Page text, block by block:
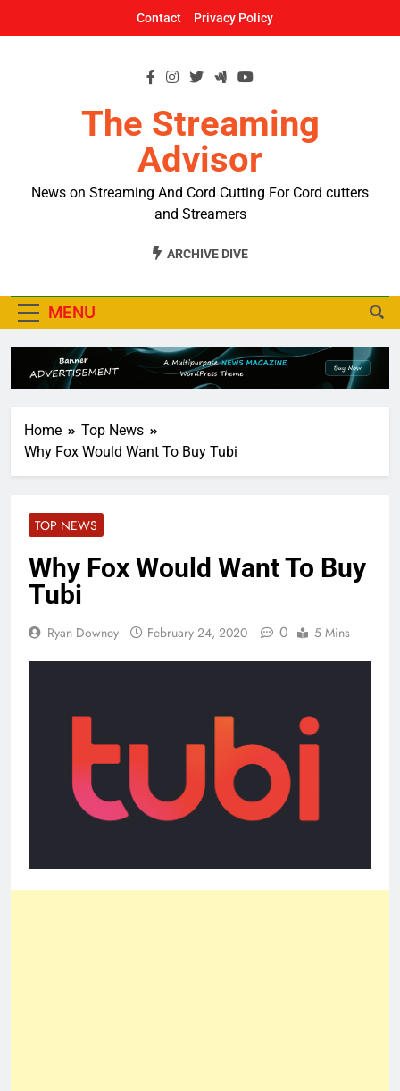
Contact Privacy Policy
The Streaming
Advisor
News on Streaming And Cord Cutting For Cord cutters
and Streamers
ARCHIVE DIVE
MENU
Home
Top News
Why Fox Would Want To Buy Tubi
TOP NEWS
Why Fox Would Want To Buy
Tubi
Ryan Downey February 24, 2020 0 5 Mins